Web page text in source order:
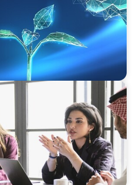
Leadership for a